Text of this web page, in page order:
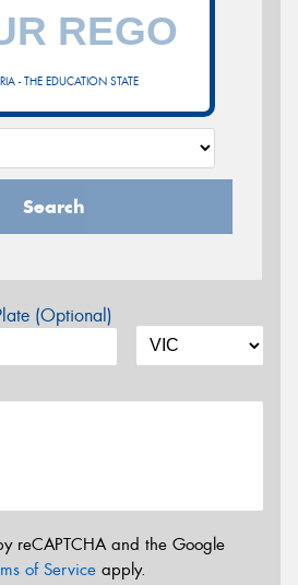
- THE EDUCATION STATE
Search
(Optional)
reCAPTCHA and the Google
of Service apply.